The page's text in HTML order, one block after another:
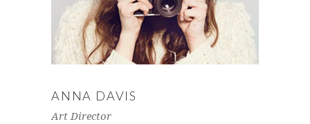
ANNA DAVIS
Art Director